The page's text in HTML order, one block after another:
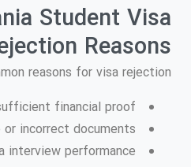
Student Visa
Reasons
reasons for visa rejection: